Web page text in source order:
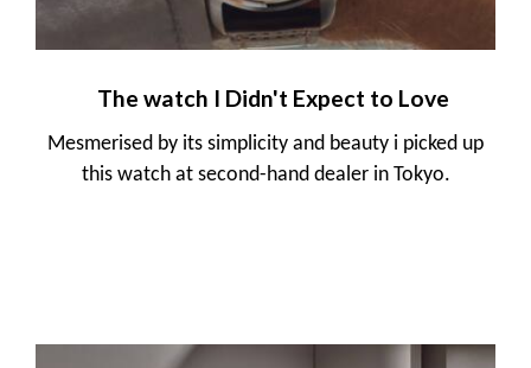
The watch I Didn't Expect to Love
Mesmerised by its simplicity and beauty i picked up
this watch at second-hand dealer in Tokyo.